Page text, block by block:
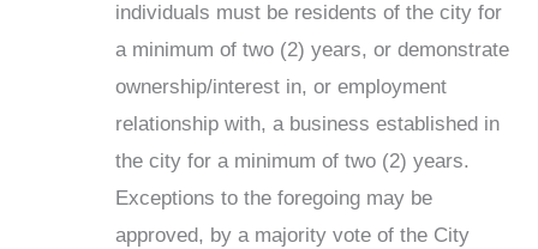
individuals must be residents of the city for
a minimum of two (2) years, or demonstrate
ownership/interest in, or employment
relationship with, a business established in
the city for a minimum of two (2) years.
Exceptions to the foregoing may be
approved, by a majority vote of the City